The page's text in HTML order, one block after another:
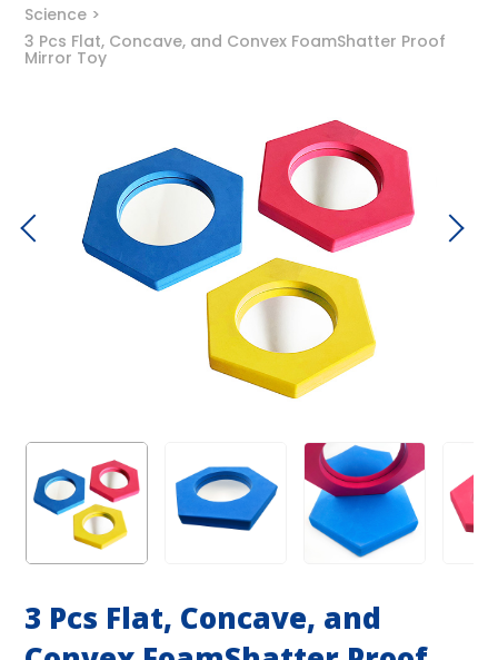
Science
3 Pcs Flat, Concave, and Convex FoamShatter Proof
Mirror Toy
3 Pcs Flat, Concave, and